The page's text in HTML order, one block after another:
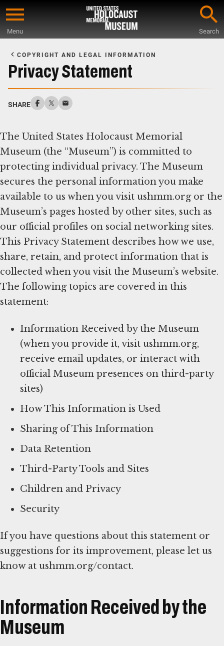
Skip
content
Menu Search
Main
Content
COPYRIGHT AND LEGAL INFORMATION
Privacy Statement
SHARE
The United States Holocaust Memorial
Museum (the “Museum”) is committed to
protecting individual privacy. The Museum
secures the personal information you make
available to us when you visit ushmm.org or the
Museum’s pages hosted by other sites, such as
our official profiles on social networking sites.
This Privacy Statement describes how we use,
share, retain, and protect information that is
collected when you visit the Museum’s website.
The following topics are covered in this
statement:
Information Received by the Museum
(when you provide it, visit ushmm.org,
receive email updates, or interact with
official Museum presences on third-party
sites)
How This Information is Used
Sharing of This Information
Data Retention
Third-Party Tools and Sites
Children and Privacy
Security
If you have questions about this statement or
suggestions for its improvement, please let us
know at ushmm.org/contact.
Information Received by the
Museum